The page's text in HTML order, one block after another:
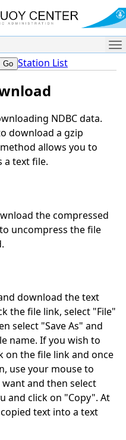
Station List
NDBC data.
download a gzip
allows you to
a text file.
the compressed
uncompress the file
download the text
the file link, select "File"
select "Save As" and
name. If you wish to
on the file link and once
use your mouse to
and then select
and click on "Copy". At
text into a text